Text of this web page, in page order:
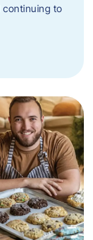
continuing to